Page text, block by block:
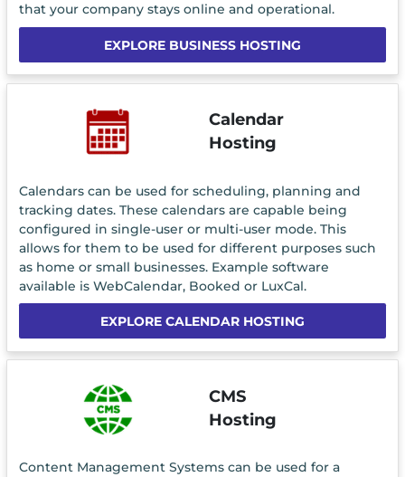
that your company stays online and operational.
EXPLORE BUSINESS HOSTING
Calendar
Hosting
Calendars can be used for scheduling, planning and
tracking dates. These calendars are capable being
configured in single-user or multi-user mode. This
allows for them to be used for different purposes such
as home or small businesses. Example software
available is WebCalendar, Booked or LuxCal.
EXPLORE CALENDAR HOSTING
CMS
Hosting
Content Management Systems can be used for a